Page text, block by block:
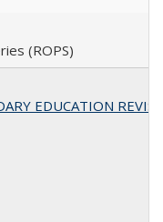
(ROPS)
EDUCATION